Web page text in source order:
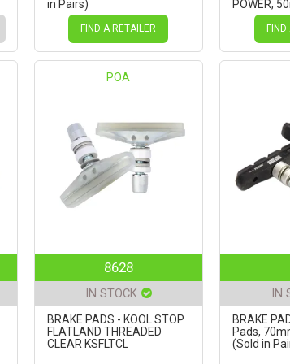
in Pairs)
FIND A RETAILER
POWER,
Pairs)
POA
8628
IN STOCK
BRAKE PADS - KOOL STOP
FLATLAND THREADED
CLEAR KSFLTCL
IN
BRAKE
Pads,
(Sold in